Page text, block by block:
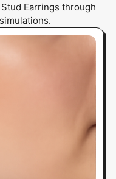
Earrings through